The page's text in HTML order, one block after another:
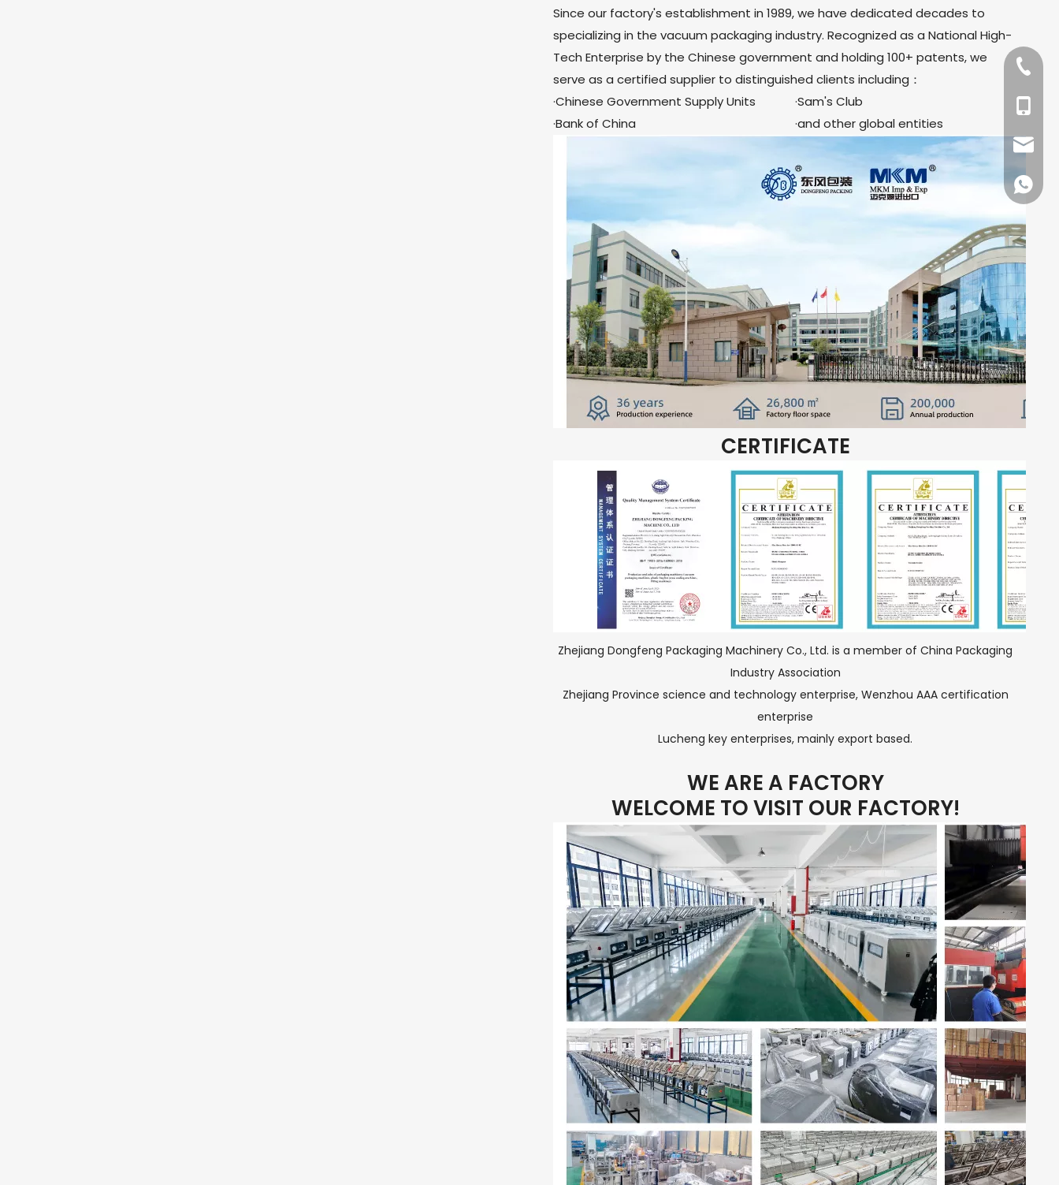
Since our factory's establishment in 1989, we have dedicated decades to
specializing in the vacuum packaging industry. Recognized as a National High-
Tech Enterprise by the Chinese government and holding 100+ patents, we
serve as a certified supplier to distinguished clients including：
·Chinese Government Supply Units
·Bank of China
·Sam's Club
·and other global entities
CERTIFICATE
Zhejiang Dongfeng Packaging Machinery Co., Ltd. is a member of China Packaging
Industry Association
Zhejiang Province science and technology enterprise, Wenzhou AAA certification
enterprise
Lucheng key enterprises, mainly export based.
WE ARE A FACTORY
WELCOME TO VISIT OUR FACTORY!
+86-